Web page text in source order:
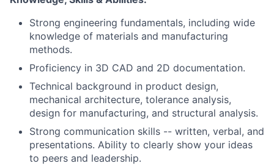
Strong engineering fundamentals, including wide
knowledge of materials and manufacturing
methods.
Proficiency in 3D CAD and 2D documentation.
Technical background in product design,
mechanical architecture, tolerance analysis,
design for manufacturing, and structural analysis.
Strong communication skills -- written, verbal, and
presentations. Ability to clearly show your ideas
to peers and leadership.